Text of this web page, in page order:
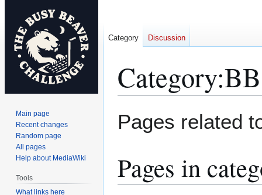
Category:
to
to
Pages related
Pages in
Category Discussion
Main page
Recent changes
Random page
All pages
Help about MediaWiki
Tools
What links here